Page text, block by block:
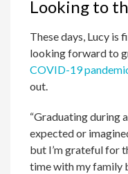
Looking to
These days, Lucy is
looking forward to
COVID-19
out.
“Graduating during
expected or
but I’m grateful for
time with my family